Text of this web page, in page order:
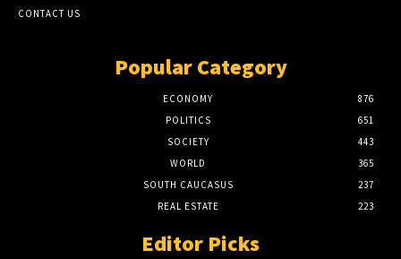
CONTACT US
Popular Category
ECONOMY
876
POLITICS
651
SOCIETY
443
WORLD
365
SOUTH CAUCASUS
237
REAL ESTATE
223
Editor Picks